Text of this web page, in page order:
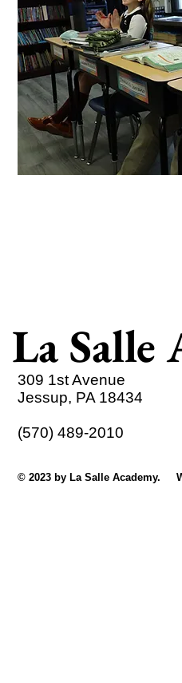
La Salle
309 1st Avenue
Jessup, PA 18434
(570) 489-2010
© 2023 by La Salle Academy.